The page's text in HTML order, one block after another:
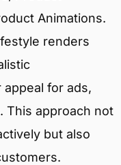
Animations.
renders
for ads,
This approach not
but also